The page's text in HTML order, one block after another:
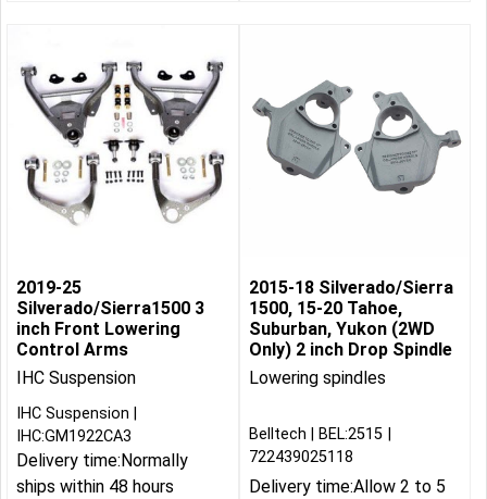
2019-25
Silverado/Sierra1500 3
inch Front Lowering
Control Arms
IHC Suspension
IHC Suspension
IHC:GM1922CA3
Delivery time:Normally
ships within 48 hours
2015-18 Silverado/Sierra
1500, 15-20 Tahoe,
Suburban, Yukon (2WD
Only) 2 inch Drop Spindle
Lowering spindles
Belltech
BEL:2515
722439025118
Delivery time:Allow 2 to 5